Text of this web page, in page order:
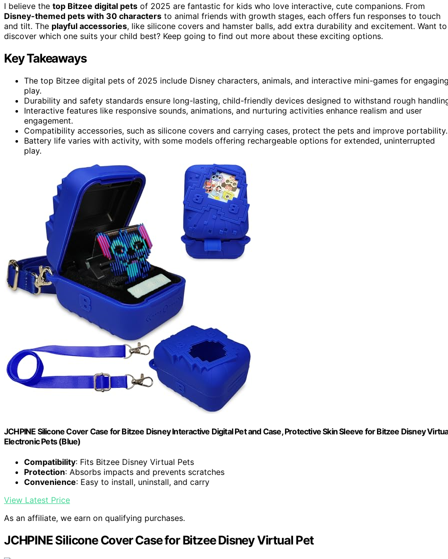
I believe the top Bitzee digital pets of 2025 are fantastic for kids who love interactive, cute companions. From
Disney-themed pets with 30 characters to animal friends with growth stages, each offers fun responses to touch
and tilt. The playful accessories, like silicone covers and hamster balls, add extra durability and excitement. Want to
discover which one suits your child best? Keep going to find out more about these exciting options.
Key Takeaways
The top Bitzee digital pets of 2025 include Disney characters, animals, and interactive mini-games for
play.
Durability and safety standards ensure long-lasting, child-friendly devices designed to withstand rough
Interactive features like responsive sounds, animations, and nurturing activities enhance realism and user
engagement.
Compatibility accessories, such as silicone covers and carrying cases, protect the pets and improve portability.
Battery life varies with activity, with some models offering rechargeable options for extended, uninterrupted
play.
JCHPINE Silicone Cover Case for Bitzee Disney Interactive Digital Pet and Case, Protective Skin Sleeve for Bitzee Disney
Electronic Pets (Blue)
Compatibility: Fits Bitzee Disney Virtual Pets
Protection: Absorbs impacts and prevents scratches
Convenience: Easy to install, uninstall, and carry
View Latest Price
As an affiliate, we earn on qualifying purchases.
JCHPINE Silicone Cover Case for Bitzee Disney Virtual Pet